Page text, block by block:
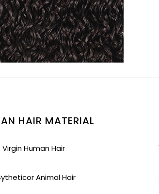
HAIR MATERIAL
Virgin Human Hair
Animal Hair